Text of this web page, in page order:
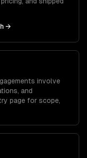
→
involve
and
page for scope,